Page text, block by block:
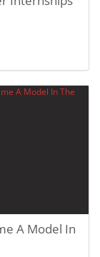
A Model In